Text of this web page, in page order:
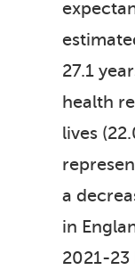
27.1
health
lives
a
in
2021-23